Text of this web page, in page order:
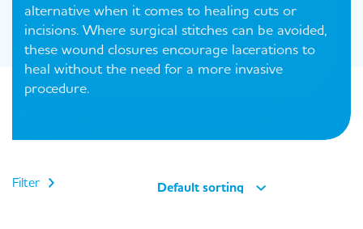
alternative when it comes to healing cuts or
incisions. Where surgical stitches can be avoided,
these wound closures encourage lacerations to
heal without the need for a more invasive
procedure.
Filter Default sorting